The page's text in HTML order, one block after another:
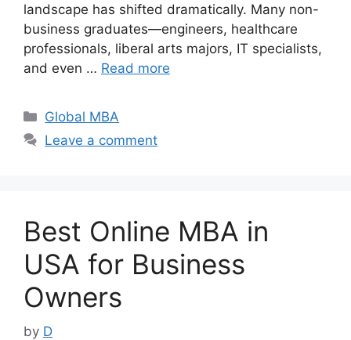
landscape has shifted dramatically. Many non-
business graduates—engineers, healthcare
professionals, liberal arts majors, IT specialists,
and even … Read more
Categories
Global MBA
Leave a comment
Best Online MBA in
USA for Business
Owners
by D